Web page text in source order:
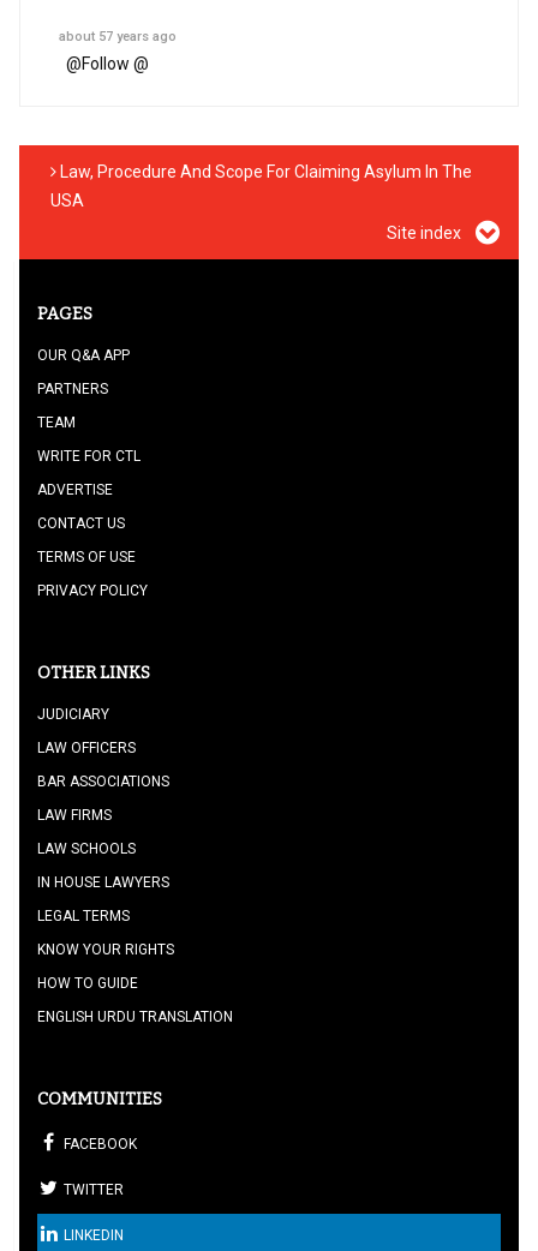
about 57 years ago
@Follow @
Law, Procedure And Scope For Claiming Asylum In The
USA
Site index
PAGES
OUR Q&A APP
PARTNERS
TEAM
WRITE FOR CTL
ADVERTISE
CONTACT US
TERMS OF USE
PRIVACY POLICY
OTHER LINKS
JUDICIARY
LAW OFFICERS
BAR ASSOCIATIONS
LAW FIRMS
LAW SCHOOLS
IN HOUSE LAWYERS
LEGAL TERMS
KNOW YOUR RIGHTS
HOW TO GUIDE
ENGLISH URDU TRANSLATION
COMMUNITIES
FACEBOOK
TWITTER
LINKEDIN